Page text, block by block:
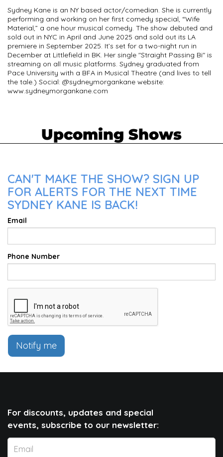
Sydney Kane is an NY based actor/comedian. She is currently
performing and working on her first comedy special, “Wife
Material,” a one hour musical comedy. The show debuted and
sold out in NYC in April and June 2025 and sold out its LA
premiere in September 2025. It’s set for a two-night run in
December at Littlefield in BK. Her single "Straight Passing Bi" is
streaming on all music platforms. Sydney graduated from
Pace University with a BFA in Musical Theatre (and lives to tell
the tale.) Social: @sydneymorgankane website:
www.sydneymorgankane.com
Upcoming Shows
CAN'T MAKE THE SHOW? SIGN UP
FOR ALERTS FOR THE NEXT TIME
SYDNEY KANE IS BACK!
Email
Phone Number
Notify me
For discounts, updates and special
events, subscribe to our newsletter: